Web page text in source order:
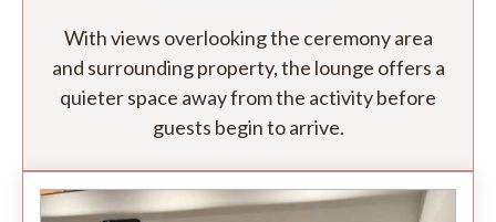
With views overlooking the ceremony area
and surrounding property, the lounge offers a
quieter space away from the activity before
guests begin to arrive.